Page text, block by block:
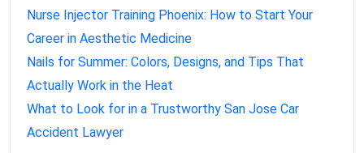
Nurse Injector Training Phoenix: How to Start Your
Career in Aesthetic Medicine
Nails for Summer: Colors, Designs, and Tips That
Actually Work in the Heat
What to Look for in a Trustworthy San Jose Car
Accident Lawyer